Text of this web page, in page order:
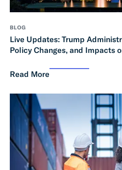
BLOG
Live Updates: Trump
Policy Changes, and Impacts
Read More